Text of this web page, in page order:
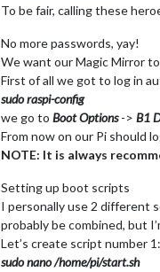
To be fair, calling these
No more passwords, yay!
We want our Magic Mirror
First of all we got to log in
sudo raspi-config
we go to Boot Options-> B1
From now on our Pi should
NOTE: It is always
Setting up boot scripts
I personally use 2 different
probably be combined, but
Let’s create script number 1:
sudo nano /home/pi/start.sh